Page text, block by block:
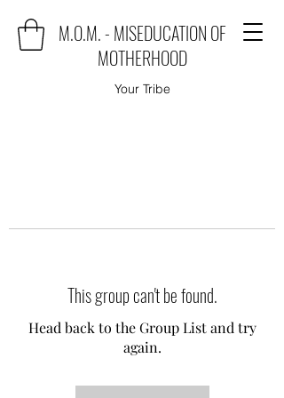
M.O.M. - MISEDUCATION OF
MOTHERHOOD
Your Tribe
This group can't be found.
Head back to the Group List and try
again.